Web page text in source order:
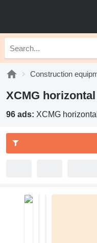
Construction
XCMG
96 ads: XCMG